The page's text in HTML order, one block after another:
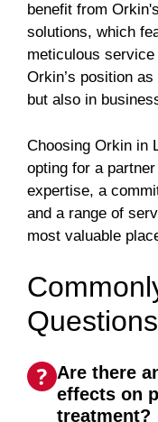
benefit from
solutions, which
meticulous
Orkin’s position
but also in
Choosing Orkin in
opting for a
expertise, a
and a range of
most valuable
Are there
effects on
treatment?